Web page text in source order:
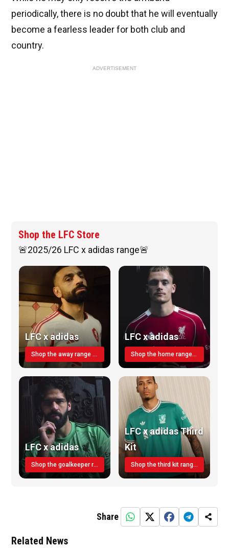
periodically, there is no doubt that he will eventually
become a fearless leader for both club and
country.
ADVERTISEMENT
Shop the LFC Store
🚨2025/26 LFC x adidas range🚨
LFC x adidas
Shop the away range TODAY
LFC x adidas
Shop the home range today!
LFC x adidas
Shop the goalkeeper range today
LFC x adidas Third
Kit
Shop the third kit range today!
Share
Related News